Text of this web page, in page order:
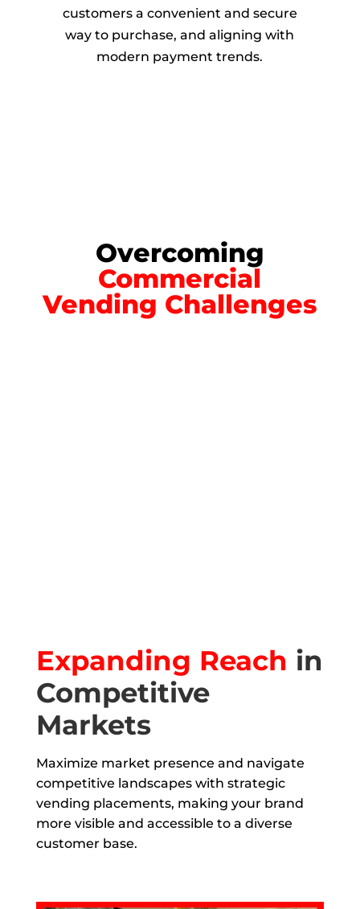
customers a convenient and secure
way to purchase, and aligning with
modern payment trends.
Overcoming
Commercial
Vending Challenges
Expanding Reach in
Competitive
Markets
Maximize market presence and navigate
competitive landscapes with strategic
vending placements, making your brand
more visible and accessible to a diverse
customer base.